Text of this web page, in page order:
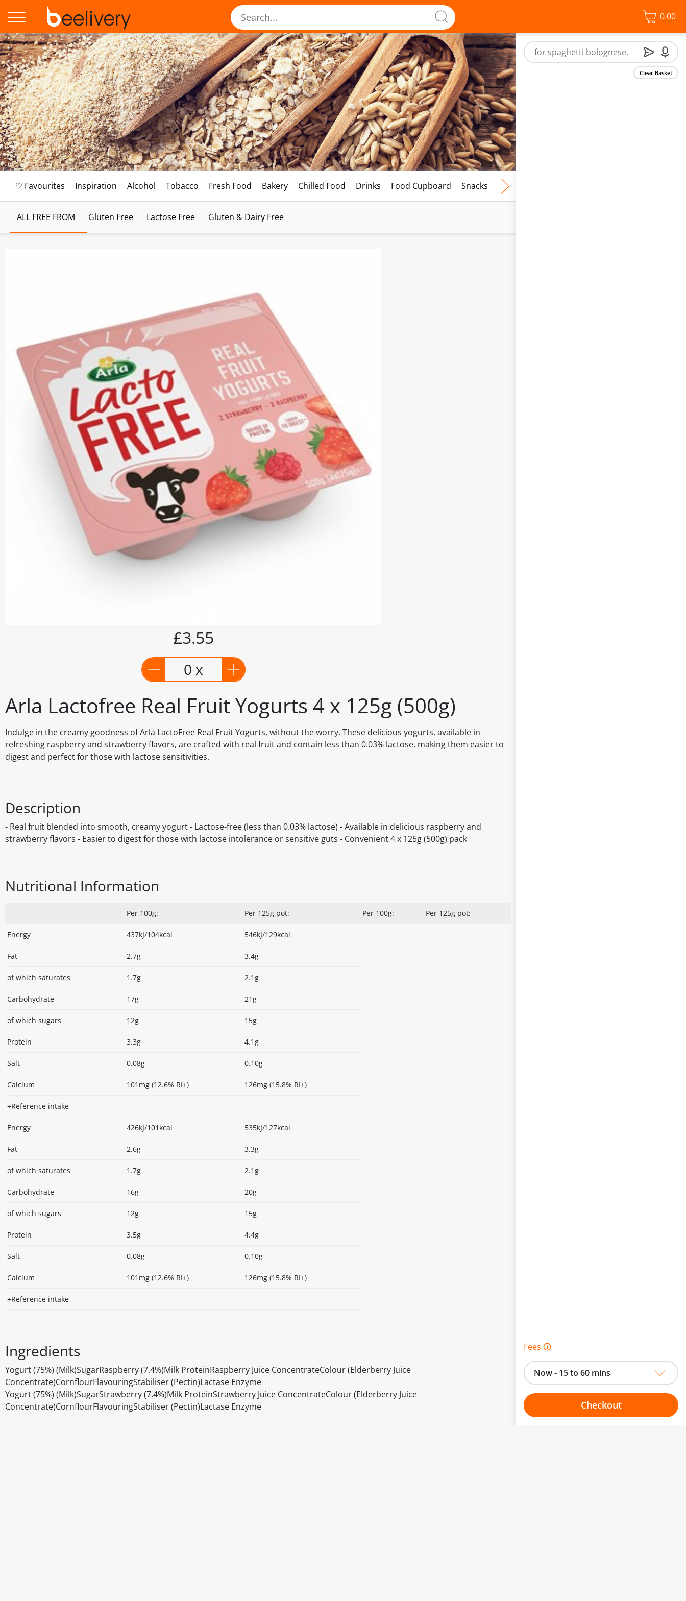
0.00
♡ Favourites Inspiration Alcohol Tobacco Fresh Food Bakery Chilled Food Drinks Food Cupboard Snacks Frozen Food
ALL FREE FROM Gluten Free Lactose Free Gluten & Dairy Free
Arla Lactofree Real Fruit Yogurts 4 x 125g (500g)
Indulge in the creamy goodness of Arla LactoFree Real Fruit Yogurts, without the worry. These delicious yogurts, available in
refreshing raspberry and strawberry flavors, are crafted with real fruit and contain less than 0.03% lactose, making them easier to
digest and perfect for those with lactose sensitivities.
£3.55
0 x
Description
- Real fruit blended into smooth, creamy yogurt - Lactose-free (less than 0.03% lactose) - Available in delicious raspberry and
strawberry flavors - Easier to digest for those with lactose intolerance or sensitive guts - Convenient 4 x 125g (500g) pack
Nutritional Information
Per 100g: Per 125g pot: Per 100g: Per 125g pot:
Energy 437kJ/104kcal 546kJ/129kcal
Fat 2.7g 3.4g
of which saturates 1.7g 2.1g
Carbohydrate 17g 21g
of which sugars 12g 15g
Protein 3.3g 4.1g
Salt 0.08g 0.10g
Calcium 101mg (12.6% RI+) 126mg (15.8% RI+)
+Reference intake
Energy 426kJ/101kcal 535kJ/127kcal
Fat 2.6g 3.3g
of which saturates 1.7g 2.1g
Carbohydrate 16g 20g
of which sugars 12g 15g
Protein 3.5g 4.4g
Salt 0.08g 0.10g
Calcium 101mg (12.6% RI+) 126mg (15.8% RI+)
+Reference intake
Ingredients
Yogurt (75%) (Milk)SugarRaspberry (7.4%)Milk ProteinRaspberry Juice ConcentrateColour (Elderberry Juice
Concentrate)CornflourFlavouringStabiliser (Pectin)Lactase Enzyme
Yogurt (75%) (Milk)SugarStrawberry (7.4%)Milk ProteinStrawberry Juice ConcentrateColour (Elderberry Juice
Concentrate)CornflourFlavouringStabiliser (Pectin)Lactase Enzyme
Clear Basket
Fees 🛈
Now - 15 to 60 mins
Checkout